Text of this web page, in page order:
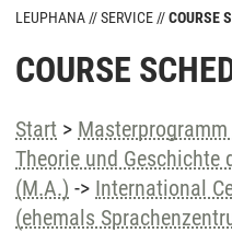
LEUPHANA SERVICE COURSE
COURSE
Start >
Theorie und Geschichte
(M.A.) -> International
(ehemals